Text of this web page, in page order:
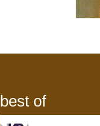
best of